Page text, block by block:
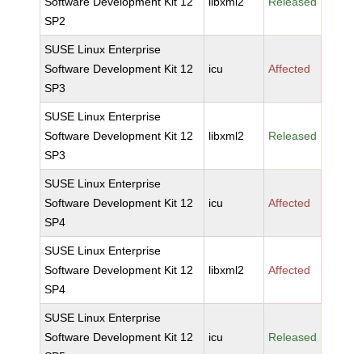
SP2
SUSE Linux Enterprise
Software Development Kit 12
SP3
icu Affected
SUSE Linux Enterprise
Software Development Kit 12
SP3
libxml2 Released
SUSE Linux Enterprise
Software Development Kit 12
SP4
icu Affected
SUSE Linux Enterprise
Software Development Kit 12
SP4
libxml2 Affected
SUSE Linux Enterprise
Software Development Kit 12
icu Released